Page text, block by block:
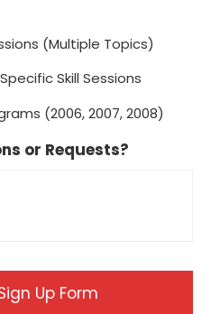
(Multiple Topics)
Skill Sessions
(2006, 2007, 2008)
or Requests?